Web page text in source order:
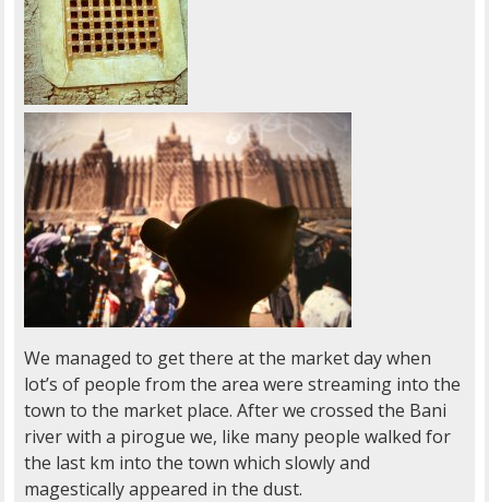
We managed to get there at the market day when
lot’s of people from the area were streaming into the
town to the market place. After we crossed the Bani
river with a pirogue we, like many people walked for
the last km into the town which slowly and
magestically appeared in the dust.